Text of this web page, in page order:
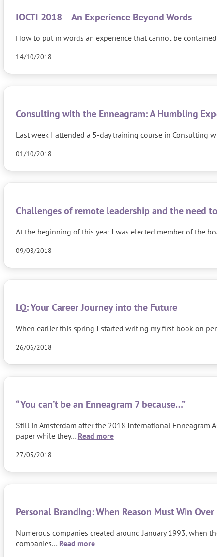
IOCTI 2018 – An Experience Beyond Words
How to put in words an experience that cannot be
14/10/2018
Consulting with the Enneagram: A Humbling
Last week I attended a 5-day training course in Consulting
01/10/2018
Challenges of remote leadership and the need
At the beginning of this year I was elected member of the
09/08/2018
LQ: Your Career Journey into the Future
When earlier this spring I started writing my first book on
26/06/2018
“You can’t be an Enneagram 7 because…”
Still in Amsterdam after the 2018 International Enneagram
paper while they… Read more
27/05/2018
Personal Branding: When Reason Must Win Over
Numerous companies created around January 1993, when
companies… Read more